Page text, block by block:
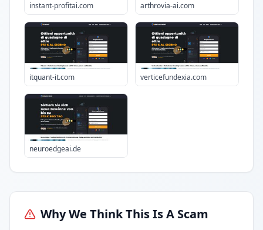
instant-profitai.com arthrovia-ai.com
itquant-it.com verticefundexia.com
neuroedgeai.de
Why We Think This Is A Scam